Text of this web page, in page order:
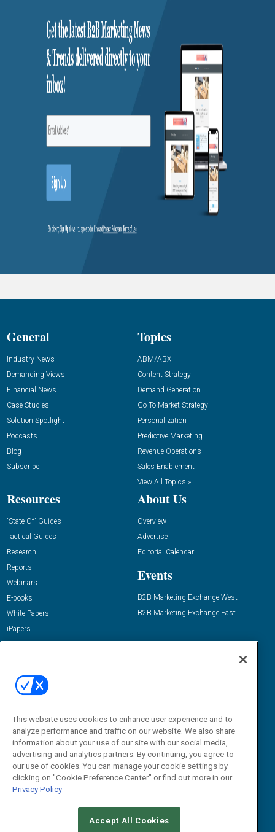
General
Industry News
Demanding Views
Financial News
Case Studies
Solution Spotlight
Podcasts
Blog
Subscribe
Topics
ABM/ABX
Content Strategy
Demand Generation
Go-To-Market Strategy
Personalization
Predictive Marketing
Revenue Operations
Sales Enablement
View All Topics »
Resources
“State Of” Guides
Tactical Guides
Research
Reports
Webinars
E-books
White Papers
iPapers
View All Resources »
About Us
Overview
Advertise
Editorial Calendar
Events
B2B Marketing Exchange West
B2B Marketing Exchange East
Email:
dgrprograms@demandgenreport.com
This website uses cookies to enhance user experience and to
analyze performance and traffic on our website. We also share
information about your use of our site with our social media,
advertising and analytics partners. By continuing, you agree to
our use of cookies. You can manage your cookie settings by
clicking on "Cookie Preference Center" or find out more in our
Privacy Policy
Accept All Cookies